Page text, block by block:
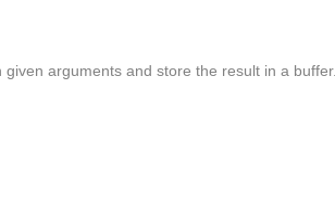
given arguments and store the result in a buffer.